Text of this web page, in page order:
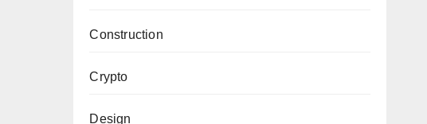
Construction
Crypto
Design